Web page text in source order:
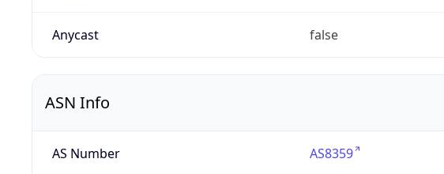
Anycast false
ASN Info
AS Number AS8359